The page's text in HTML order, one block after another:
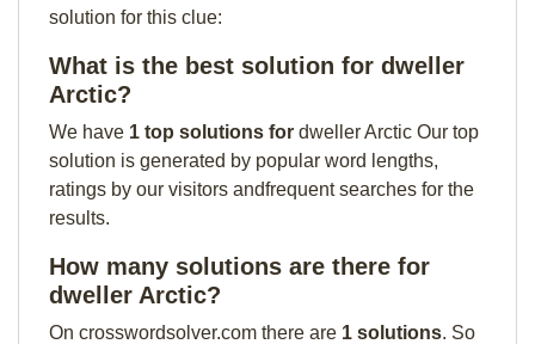
solution for this clue:
What is the best solution for dweller
Arctic?
We have 1 top solutions for dweller Arctic Our top
solution is generated by popular word lengths,
ratings by our visitors andfrequent searches for the
results.
How many solutions are there for
dweller Arctic?
On crosswordsolver.com there are 1 solutions. So